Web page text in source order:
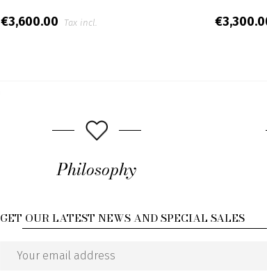
€3,600.00 Tax incl.
GET OUR LATEST NEWS AND SPECIAL SALES
Email
Philosophy